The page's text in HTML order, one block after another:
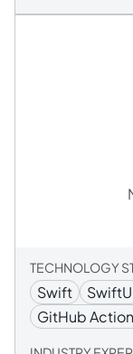
TECHNOLOGY
Swift
GitHub